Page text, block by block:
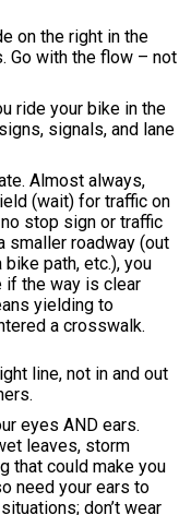
on the right in the
Go with the flow – not
ride your bike in the
signals, and lane
Almost always,
(wait) for traffic on
stop sign or traffic
smaller roadway (out
path, etc.), you
if the way is clear
yielding to
a crosswalk.
line, not in and out
eyes AND ears.
leaves, storm
that could make you
need your ears to
don’t wear